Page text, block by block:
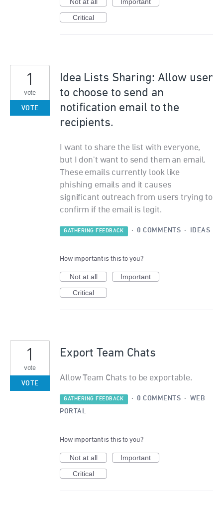
Not at all
Important
Critical
Idea Lists Sharing: Allow user
to choose to send an
notification email to the
recipients.
I want to share the list with everyone,
but I don't want to send them an email.
These emails currently look like
phishing emails and it causes
significant outreach from users trying to
confirm if the email is legit.
1
vote
VOTE
GATHERING FEEDBACK · 0 COMMENTS · IDEAS
How important is this to you?
Not at all
Important
Critical
Export Team Chats
Allow Team Chats to be exportable.
1
vote
VOTE
GATHERING FEEDBACK · 0 COMMENTS · WEB
PORTAL
How important is this to you?
Not at all
Important
Critical